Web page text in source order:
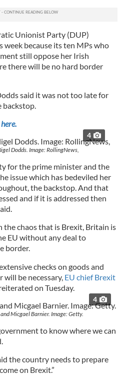
Unionist Party (DUP)
because its ten MPs who
still oppose her Irish
there will be no hard border
said it was not too late for
backstop.
4
Dodds. Image: RollingNews,
for the prime minister and the
issue which has bedeviled her
the backstop. And that
and if it is addressed then
the chaos that is Brexit, Britain is
EU without any deal to
border.
checks on goods and
be necessary, EU chief Brexit
on Tuesday.
4
Micgael Barnier. Image: Getty.
to know where we can
the country needs to prepare
on Brexit.”